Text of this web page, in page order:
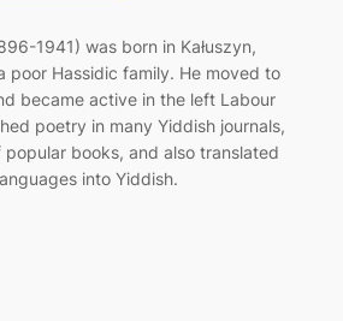
1941) was born in Kałuszyn,
poor Hassidic family. He moved to
became active in the left Labour
poetry in many Yiddish journals,
books, and also translated
into Yiddish.